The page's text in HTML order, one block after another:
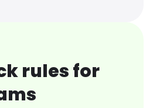
rules for